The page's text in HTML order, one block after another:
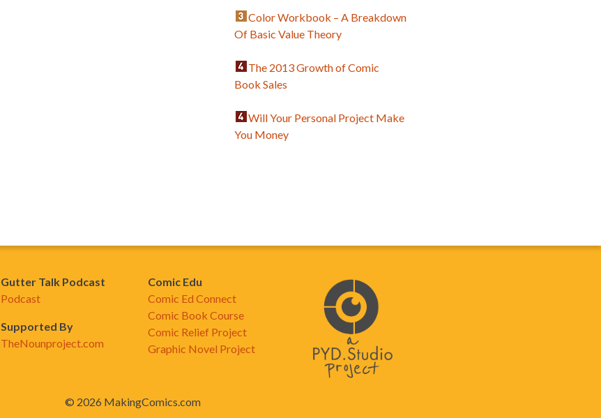
Color Workbook – A Breakdown
Of Basic Value Theory
The 2013 Growth of Comic
Book Sales
Will Your Personal Project Make
You Money
Gutter Talk Podcast
Podcast
Supported By
TheNounproject.com
Comic Edu
Comic Ed Connect
Comic Book Course
Comic Relief Project
Graphic Novel Project
© 2026 MakingComics.com